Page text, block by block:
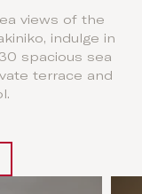
views of the
indulge in
spacious sea
terrace and